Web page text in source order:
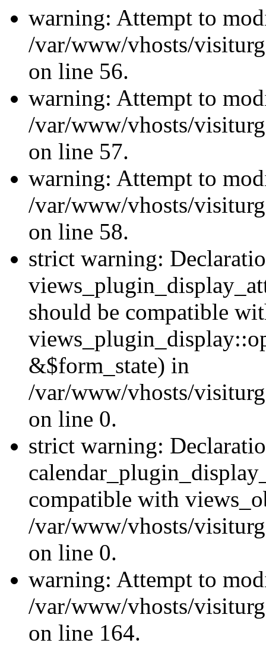
warning: Attempt to
/var/www/vhosts/
on line 56.
warning: Attempt to
/var/www/vhosts/
on line 57.
warning: Attempt to
/var/www/vhosts/
on line 58.
strict warning:
should be compatible
&$form_state) in
/var/www/vhosts/
on line 0.
strict warning:
compatible with
/var/www/vhosts/
on line 0.
warning: Attempt to
/var/www/vhosts/
on line 164.